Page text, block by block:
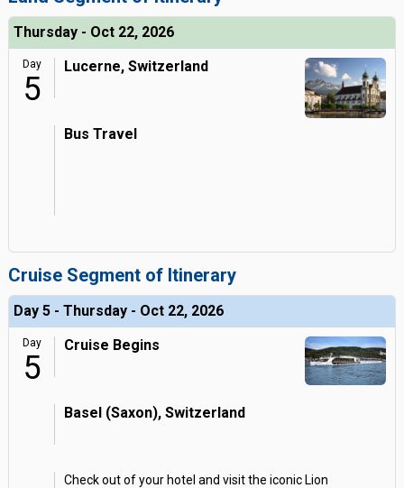
Thursday - Oct 22, 2026
Day
5
Lucerne, Switzerland
Bus Travel
Cruise Segment of Itinerary
Day 5 - Thursday - Oct 22, 2026
Day
5
Cruise Begins
Basel (Saxon), Switzerland
Check out of your hotel and visit the iconic Lion